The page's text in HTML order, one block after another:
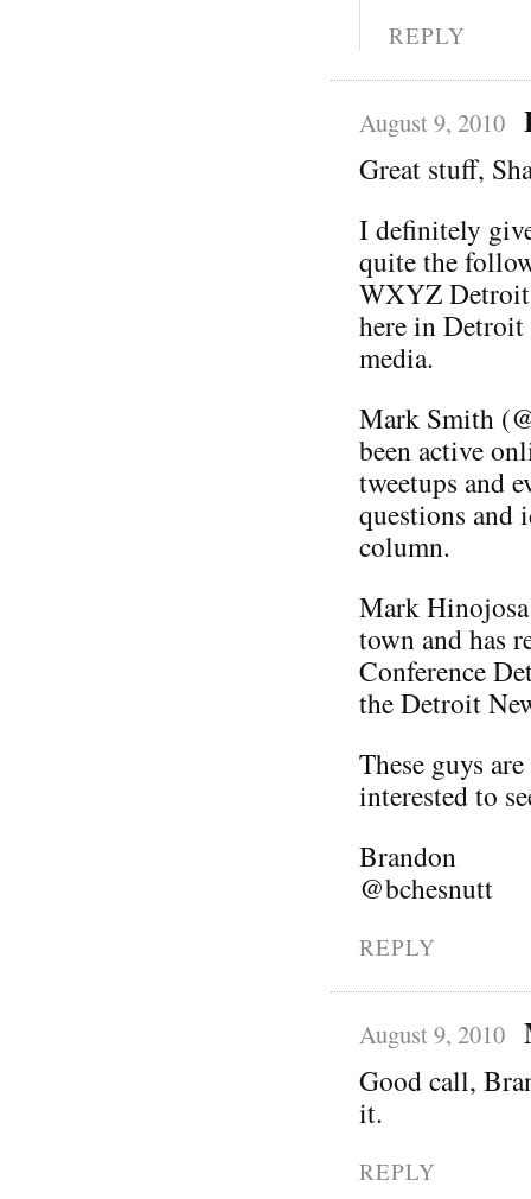
REPLY
August 9, 2010
Great stuff,
I definitely
quite the
WXYZ
here in
media.
Mark Smith
been active
tweetups and
questions and
column.
Mark
town and has
Conference
the Detroit
These guys
interested to
Brandon
@bchesnutt
REPLY
August 9, 2010
Good call,
it.
REPLY